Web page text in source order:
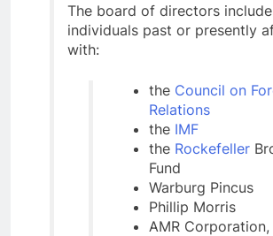
The board of directors
individuals past or presently
with:
the Council on
Relations
the IMF
the Rockefeller
Fund
Warburg Pincus
Phillip Morris
AMR Corporation,